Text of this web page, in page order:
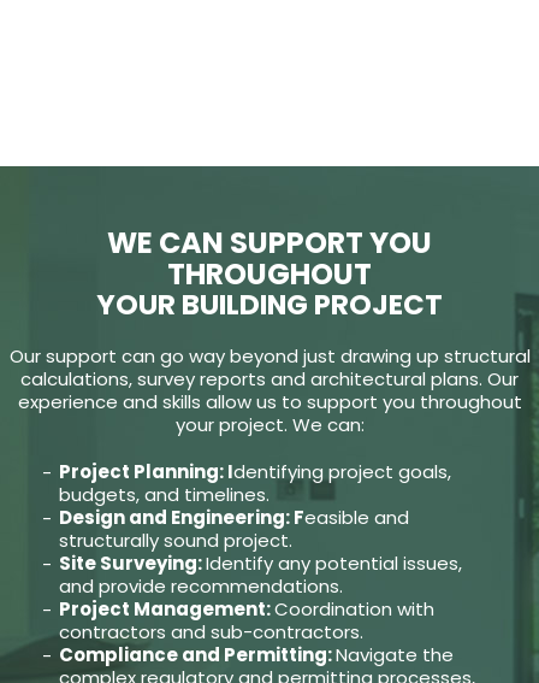
WE CAN SUPPORT YOU
THROUGHOUT
YOUR BUILDING PROJECT
Our support can go way beyond just drawing up structural
calculations, survey reports and architectural plans. Our
experience and skills allow us to support you throughout
your project. We can:
Project Planning: Identifying project goals,
budgets, and timelines.
Design and Engineering: Feasible and
structurally sound project.
Site Surveying:Identify any potential issues,
and provide recommendations.
Project Management:Coordination with
contractors and sub-contractors.
Compliance and Permitting:Navigate the